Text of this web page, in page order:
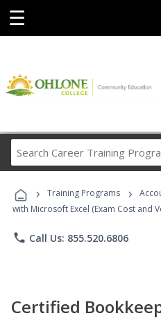
☰
Career
› Training Programs ›
with Microsoft Excel (Exam Cost and
phone Call Us: 855.520.6806
Certified